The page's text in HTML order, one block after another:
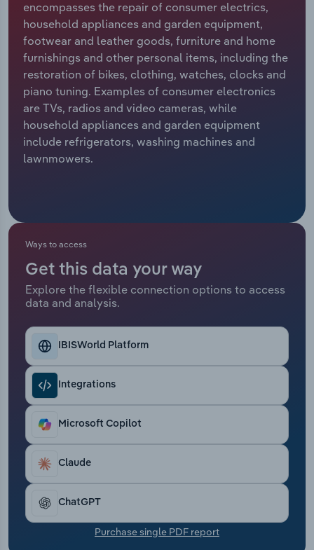
encompasses the repair of consumer electrics,
household appliances and garden equipment,
footwear and leather goods, furniture and home
furnishings and other personal items, including the
restoration of bikes, clothing, watches, clocks and
piano tuning. Examples of consumer electronics
are TVs, radios and video cameras, while
household appliances and garden equipment
include refrigerators, washing machines and
lawnmowers.
Ways to access
Get this data your way
Explore the flexible connection options to access
data and analysis.
IBISWorld Platform
Integrations
Microsoft Copilot
Claude
ChatGPT
Purchase single PDF report
Relpro
Marketing
Private Equity
Procurement
Sales
Accommodation & Food Services
Mining
Personal Services
Professional, Scientific and Technical
Services
Real Estate, Rental & Leasing
Retail Trade
Thematic Reports
Transportation and Warehousing
Utilities
Wholesale Trade
Industry Classifications